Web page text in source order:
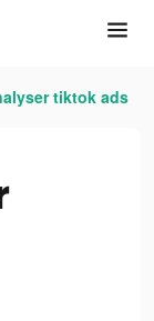
tiktok ads